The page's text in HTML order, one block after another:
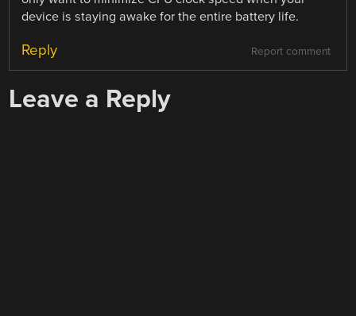
device is staying awake for the entire battery life.
Report comment
Reply
Leave a Reply